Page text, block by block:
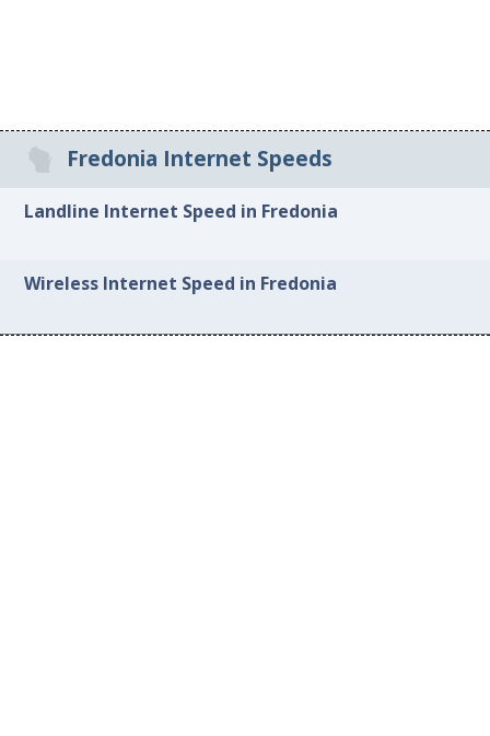
Fredonia Internet Speeds
Landline Internet Speed in Fredonia
Wireless Internet Speed in Fredonia